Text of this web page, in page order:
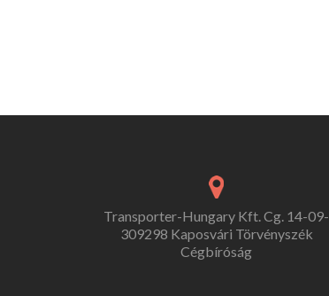
Transporter-Hungary Kft. Cg. 14-09-
309298 Kaposvári Törvényszék
Cégbíróság